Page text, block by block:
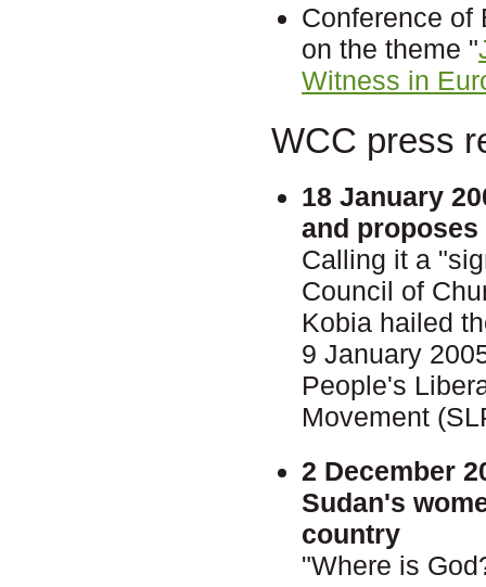
Conference of
on the theme "
Witness in
WCC press
18 January
and
Calling it a
Council of
Kobia hailed
9 January
People's
Movement
2 December
Sudan's
country
"Where is